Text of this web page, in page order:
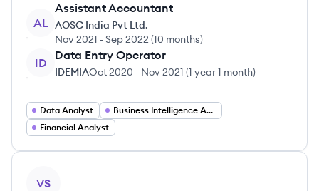
AL
Assistant Accountant
AOSC India Pvt Ltd.
Nov 2021 -Sep 2022 (10 months)
ID
Data Entry Operator
IDEMIAOct 2020 - Nov 2021 (1 year 1 month)
Data Analyst
Business Intelligence Analyst
Financial Analyst
VS